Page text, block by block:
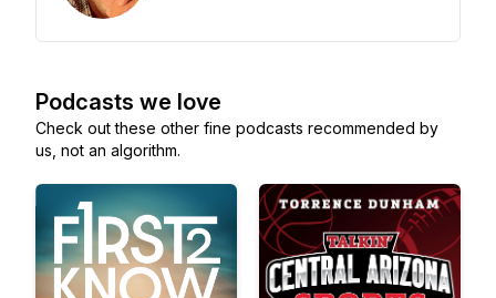
Podcasts we love
Check out these other fine podcasts recommended by
us, not an algorithm.